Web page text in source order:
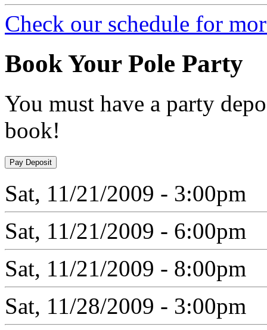
Check our schedule for
BookYour Pole Party
You must have a party
book!
Sat, 11/21/2009 - 3:00pm
Sat, 11/21/2009 - 6:00pm
Sat, 11/21/2009 - 8:00pm
Sat, 11/28/2009 - 3:00pm